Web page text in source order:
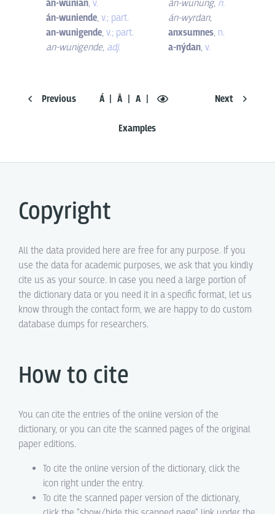
Previous Á Ā A
Examples
Next
án-wunian, v.
án-wuniende, v.; part.
an-wunigende, v.; part.
an-wunigende, adj.
án-wunung, n.
án-wyrdan,
anxsumnes, n.
a-nýdan,v.
Copyright
All the data provided here are free for any purpose. If you
use the data for academic purposes, we ask that you kindly
cite us as your source. In case you need a large portion of
the dictionary data or you need it in a specific format, let us
know through the contact form, we are happy to do custom
database dumps for researchers.
How to cite
You can cite the entries of the online version of the
dictionary, or you can cite the scanned pages of the original
paper editions.
To cite the online version of the dictionary, click the
icon right under the entry.
To cite the scanned paper version of the dictionary,